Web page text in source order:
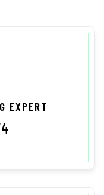
EXPERT